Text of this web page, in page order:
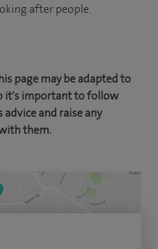
after people.
page may be adapted to
it's important to follow
and raise any
them.